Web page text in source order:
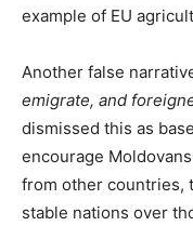
example of EU
Another false
emigrate, and
dismissed this as
encourage
from other countries,
stable nations over